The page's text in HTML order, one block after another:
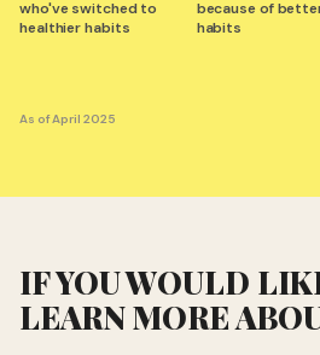
who've switched to
healthier habits
because of
habits
As of April 2025
IF YOU WOULD
LEARN MORE